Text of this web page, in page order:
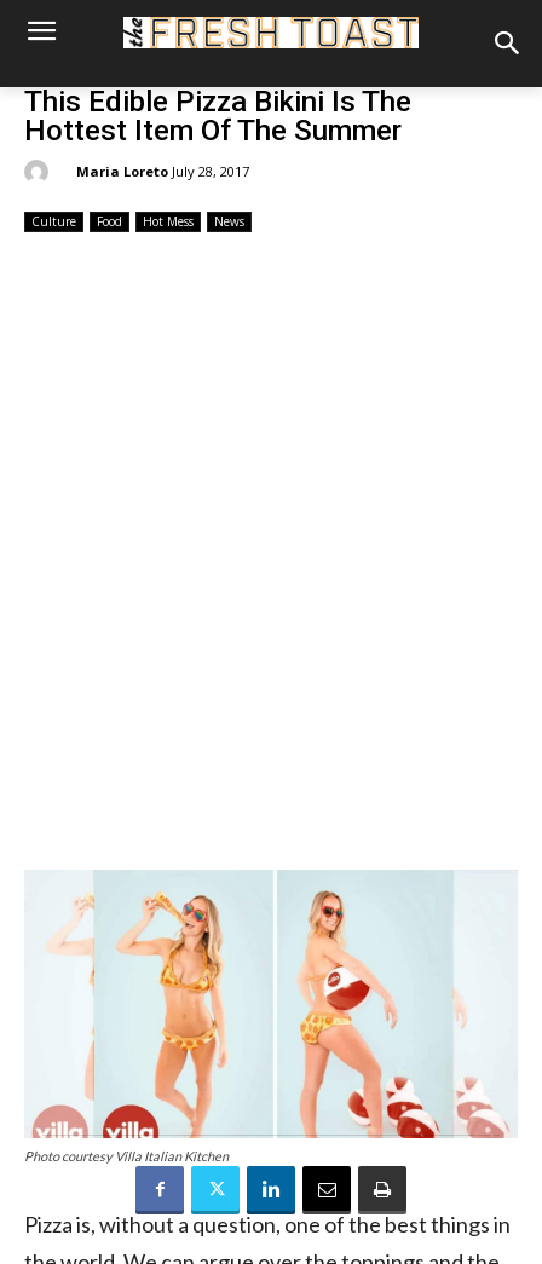
This Edible Pizza Bikini Is The
Hottest Item Of The Summer
Maria Loreto July 28, 2017
Culture Food Hot Mess News
Photo courtesy Villa Italian Kitchen
Pizza is, without a question, one of the best things in